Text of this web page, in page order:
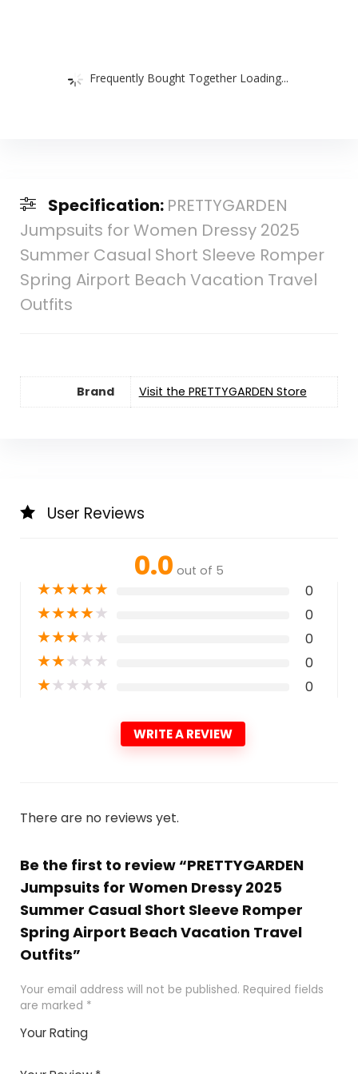
Frequently Bought Together Loading...
Specification: PRETTYGARDEN
Jumpsuits for Women Dressy 2025
Summer Casual Short Sleeve Romper
Spring Airport Beach Vacation Travel
Outfits
Brand Visit the PRETTYGARDEN Store
User Reviews
0.0 out of 5
★★★★★ 0
★★★★★ 0
★★★★★ 0
★★★★★ 0
★★★★★ 0
WRITE A REVIEW
There are no reviews yet.
Be the first to review “PRETTYGARDEN
Jumpsuits for Women Dressy 2025
Summer Casual Short Sleeve Romper
Spring Airport Beach Vacation Travel
Outfits”
Your email address will not be published. Required fields
are marked *
Your Rating
of
5stars
stars
stars